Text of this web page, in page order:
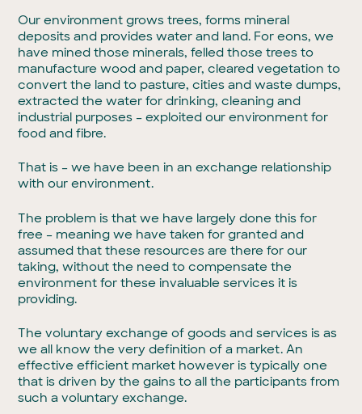
Our environment grows trees, forms mineral
deposits and provides water and land. For eons, we
have mined those minerals, felled those trees to
manufacture wood and paper, cleared vegetation to
convert the land to pasture, cities and waste dumps,
extracted the water for drinking, cleaning and
industrial purposes – exploited our environment for
food and fibre.
That is – we have been in an exchange relationship
with our environment.
The problem is that we have largely done this for
free – meaning we have taken for granted and
assumed that these resources are there for our
taking, without the need to compensate the
environment for these invaluable services it is
providing.
The voluntary exchange of goods and services is as
we all know the very definition of a market. An
effective efficient market however is typically one
that is driven by the gains to all the participants from
such a voluntary exchange.